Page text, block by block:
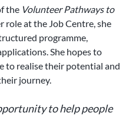
the Volunteer Pathways to
role at the Job Centre, she
programme,
She hopes to
to realise their potential and
journey.
to help people